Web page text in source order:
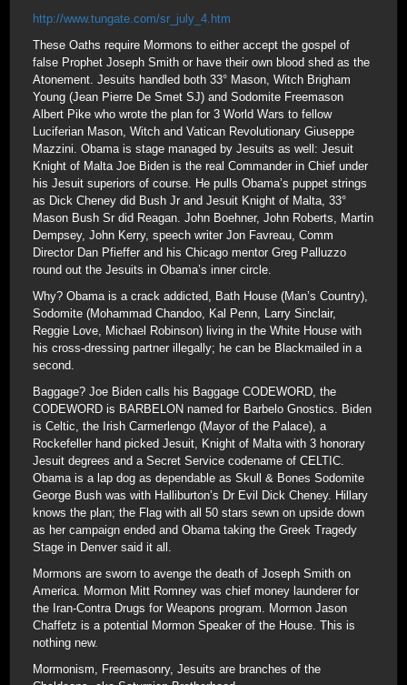
http://www.tungate.com/sr_july_4.htm
These Oaths require Mormons to either accept the gospel of
false Prophet Joseph Smith or have their own blood shed as the
Atonement. Jesuits handled both 33° Mason, Witch Brigham
Young (Jean Pierre De Smet SJ) and Sodomite Freemason
Albert Pike who wrote the plan for 3 World Wars to fellow
Luciferian Mason, Witch and Vatican Revolutionary Giuseppe
Mazzini. Obama is stage managed by Jesuits as well: Jesuit
Knight of Malta Joe Biden is the real Commander in Chief under
his Jesuit superiors of course. He pulls Obama’s puppet strings
as Dick Cheney did Bush Jr and Jesuit Knight of Malta, 33°
Mason Bush Sr did Reagan. John Boehner, John Roberts, Martin
Dempsey, John Kerry, speech writer Jon Favreau, Comm
Director Dan Pfieffer and his Chicago mentor Greg Palluzzo
round out the Jesuits in Obama’s inner circle.
Why? Obama is a crack addicted, Bath House (Man’s Country),
Sodomite (Mohammad Chandoo, Kal Penn, Larry Sinclair,
Reggie Love, Michael Robinson) living in the White House with
his cross-dressing partner illegally; he can be Blackmailed in a
second.
Baggage? Joe Biden calls his Baggage CODEWORD, the
CODEWORD is BARBELON named for Barbelo Gnostics. Biden
is Celtic, the Irish Carmerlengo (Mayor of the Palace), a
Rockefeller hand picked Jesuit, Knight of Malta with 3 honorary
Jesuit degrees and a Secret Service codename of CELTIC.
Obama is a lap dog as dependable as Skull & Bones Sodomite
George Bush was with Halliburton’s Dr Evil Dick Cheney. Hillary
knows the plan; the Flag with all 50 stars sewn on upside down
as her campaign ended and Obama taking the Greek Tragedy
Stage in Denver said it all.
Mormons are sworn to avenge the death of Joseph Smith on
America. Mormon Mitt Romney was chief money launderer for
the Iran-Contra Drugs for Weapons program. Mormon Jason
Chaffetz is a potential Mormon Speaker of the House. This is
nothing new.
Mormonism, Freemasonry, Jesuits are branches of the